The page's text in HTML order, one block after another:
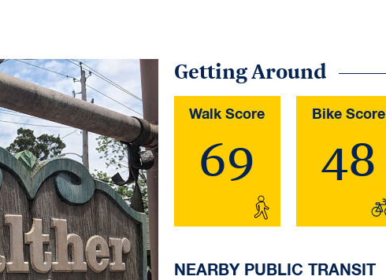
Getting Around
Walk Score
69
Bike Score
48
NEARBY PUBLIC TRANSIT